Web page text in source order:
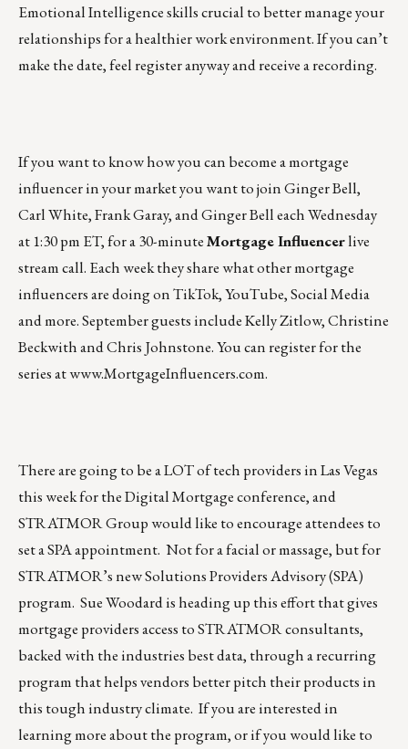
Emotional Intelligence skills crucial to better manage your
relationships for a healthier work environment. If you can’t
make the date, feel register anyway and receive a recording.
If you want to know how you can become a mortgage
influencer in your market you want to join Ginger Bell,
Carl White, Frank Garay, and Ginger Bell each Wednesday
at 1:30 pm ET, for a 30-minuteMortgage Influencerlive
stream call. Each week they share what other mortgage
influencers are doing on TikTok, YouTube, Social Media
and more. September guests include Kelly Zitlow, Christine
Beckwith and Chris Johnstone. You can register for the
series atwww.MortgageInfluencers.com.
There are going to be a LOT of tech providers in Las Vegas
this week for the Digital Mortgage conference, and
STRATMOR Group would like to encourage attendees to
set a SPA appointment. Not for a facial or massage, but for
STRATMOR’s new Solutions Providers Advisory (SPA)
program. Sue Woodardis heading up this effort that gives
mortgage providers access to STRATMOR consultants,
backed with the industries best data, through a recurring
program that helps vendors better pitch their products in
this tough industry climate. If you are interested in
learning more about the program, or if you would like to